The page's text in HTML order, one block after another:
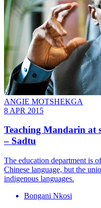
ANGIE MOTSHEKGA
8 APR 2015
Teaching Mandarin at
– Sadtu
The education department is
Chinese language, but the
indigenous languages.
Bongani Nkosi